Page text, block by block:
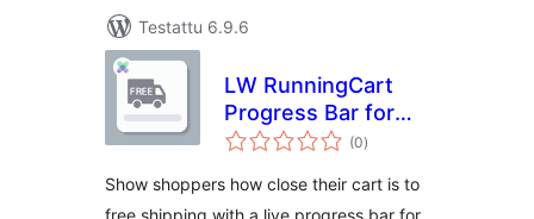
Testattu 6.9.6
LW RunningCart
Progress Bar for
WooCommerce
(0arvosanat
yhteensä
)
Show shoppers how close their cart is to
free shipping with a live progress bar for